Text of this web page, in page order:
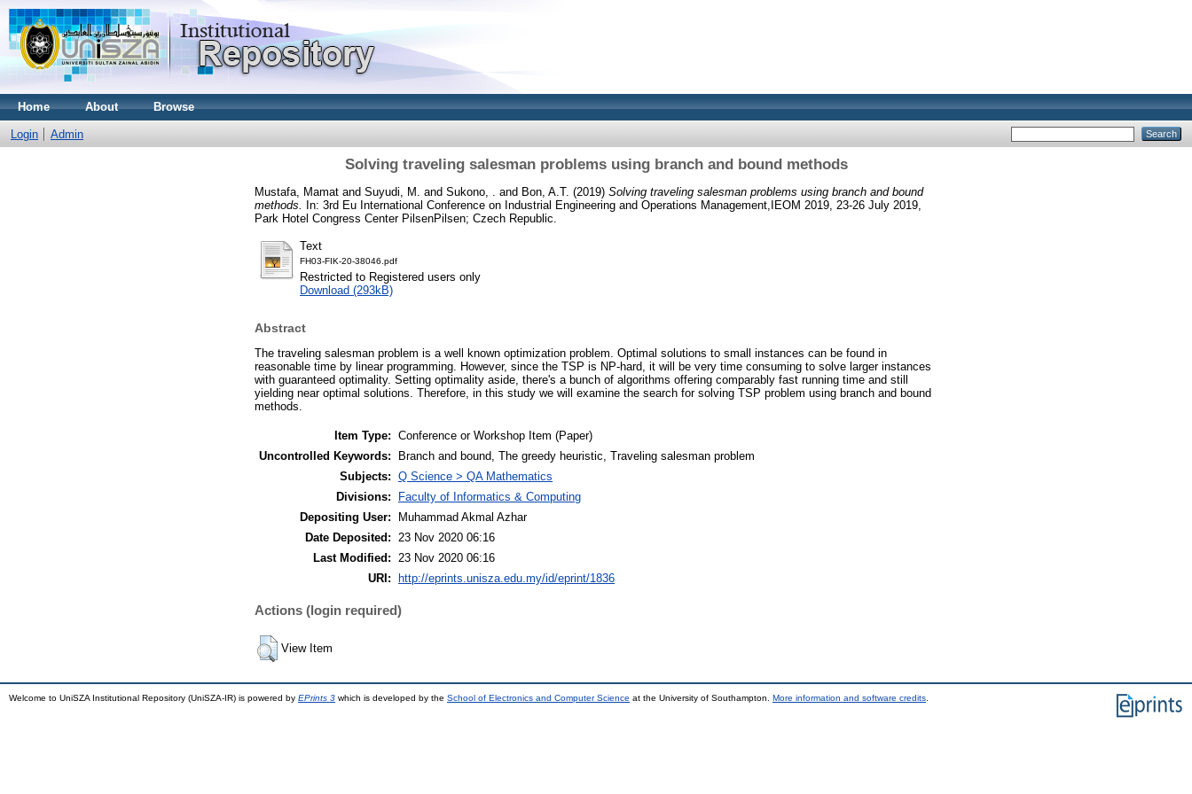
Home About Browse
Login Admin
Solving traveling salesman problems using branch and bound methods
Mustafa, Mamat and Suyudi, M. and Sukono, . and Bon, A.T. (2019) Solving traveling salesman problems using branch and bound
methods.
In: 3rd Eu International Conference on Industrial Engineering and Operations Management,IEOM 2019, 23-26 July 2019,
Park Hotel Congress Center PilsenPilsen; Czech Republic.
Text
FH03-FIK-20-38046.pdf
Restricted to Registered users only
Download (293kB)
Abstract
The traveling salesman problem is a well known optimization problem. Optimal solutions to small instances can be found in
reasonable time by linear programming. However, since the TSP is NP-hard, it will be very time consuming to solve larger instances
with guaranteed optimality. Setting optimality aside, there's a bunch of algorithms offering comparably fast running time and still
yielding near optimal solutions. Therefore, in this study we will examine the search for solving TSP problem using branch and bound
methods.
Item Type: Conference or Workshop Item (Paper)
Uncontrolled Keywords:
Branch and bound, The greedy heuristic, Traveling salesman problem
Subjects: Q Science > QA Mathematics
Divisions:
Faculty of Informatics & Computing
Depositing User:
Muhammad Akmal Azhar
Date Deposited:
23 Nov 2020 06:16
Last Modified:
23 Nov 2020 06:16
URI:
http://eprints.unisza.edu.my/id/eprint/1836
Actions (login required)
View Item
Welcome to UniSZA Institutional Repository (UniSZA-IR) is powered by EPrints 3 which is developed by the School of Electronics and Computer Science at the University of Southampton. More information and software credits